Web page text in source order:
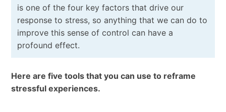
is one of the four key factors that drive our
response to stress, so anything that we can do to
improve this sense of control can have a
profound effect.
Here are five tools that you can use to reframe
stressful experiences.